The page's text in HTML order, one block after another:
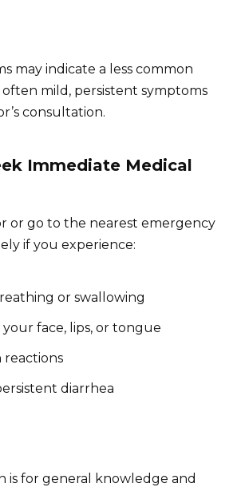
may indicate a less common
mild, persistent symptoms
consultation.
Immediate Medical
or go to the nearest emergency
if you experience:
or swallowing
face, lips, or tongue
reactions
diarrhea
is for general knowledge and